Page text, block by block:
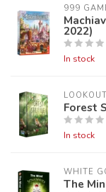
999
2022)
In stock
Forest
In stock
WHITE
The